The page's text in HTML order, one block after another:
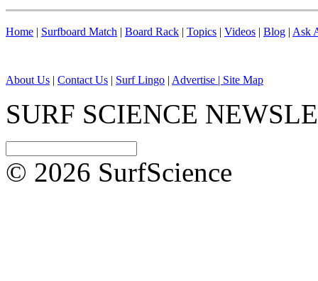
Home | Surfboard Match | Board Rack | Topics | Videos | Blog | Ask
About Us | Contact Us | Surf Lingo | Advertise | Site Map
SURF SCIENCE
© 2026 SurfScience